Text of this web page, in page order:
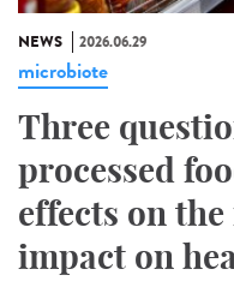
NEWS 2026.06.29
microbiote
Three
processed
effects on
impact on